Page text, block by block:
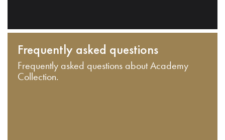
Frequently asked questions
Frequently asked questions about Academy
Collection.